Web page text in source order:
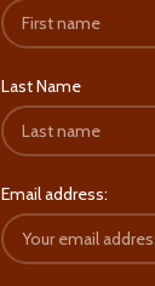
Last Name
Email address: